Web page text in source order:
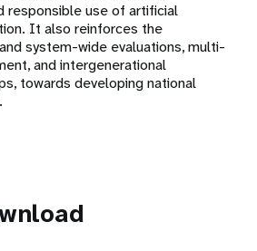
responsible use of artificial
It also reinforces the
system-wide evaluations, multi-
and intergenerational
towards developing national